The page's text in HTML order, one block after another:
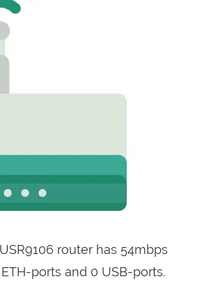
router has 54mbps
ports and 0 USB-ports.